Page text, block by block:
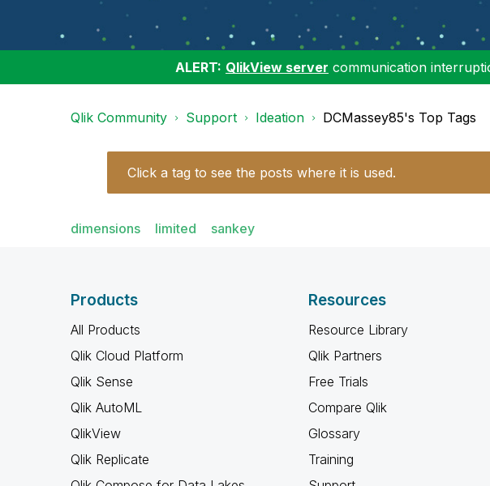
ALERT: QlikView server communication
Qlik Community Support Ideation DCMassey85's Top Tags
Click a tag to see the posts where it is used.
dimensions limited sankey
Products
All Products
Qlik Cloud Platform
Qlik Sense
Qlik AutoML
QlikView
Qlik Replicate
Resources
Resource Library
Qlik Partners
Free Trials
Compare Qlik
Glossary
Training